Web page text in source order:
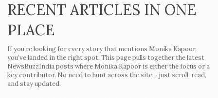
RECENT ARTICLES IN ONE
PLACE
If you’re looking for every story that mentions Monika Kapoor,
you’ve landed in the right spot. This page pulls together the latest
NewsBuzzIndia posts where Monika Kapoor is either the focus or a
key contributor. No need to hunt across the site – just scroll, read,
and stay updated.